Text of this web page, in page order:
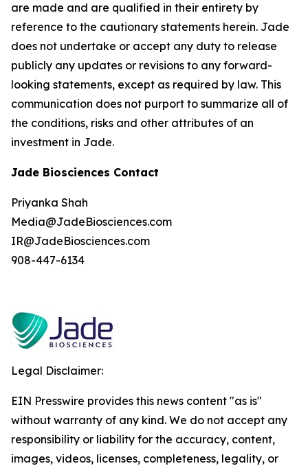
are made and are qualified in their entirety by
reference to the cautionary statements herein. Jade
does not undertake or accept any duty to release
publicly any updates or revisions to any forward-
looking statements, except as required by law. This
communication does not purport to summarize all of
the conditions, risks and other attributes of an
investment in Jade.
Jade Biosciences Contact
Priyanka Shah
Media@JadeBiosciences.com
IR@JadeBiosciences.com
908-447-6134
Legal Disclaimer:
EIN Presswire provides this news content "as is"
without warranty of any kind. We do not accept any
responsibility or liability for the accuracy, content,
images, videos, licenses, completeness, legality, or